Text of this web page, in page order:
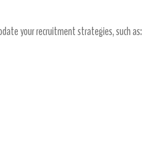
your recruitment strategies, such as: